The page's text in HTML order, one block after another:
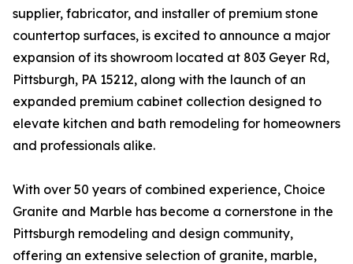
supplier, fabricator, and installer of premium stone
countertop surfaces, is excited to announce a major
expansion of its showroom located at 803 Geyer Rd,
Pittsburgh, PA 15212, along with the launch of an
expanded premium cabinet collection designed to
elevate kitchen and bath remodeling for homeowners
and professionals alike.
With over 50 years of combined experience, Choice
Granite and Marble has become a cornerstone in the
Pittsburgh remodeling and design community,
offering an extensive selection of granite, marble,